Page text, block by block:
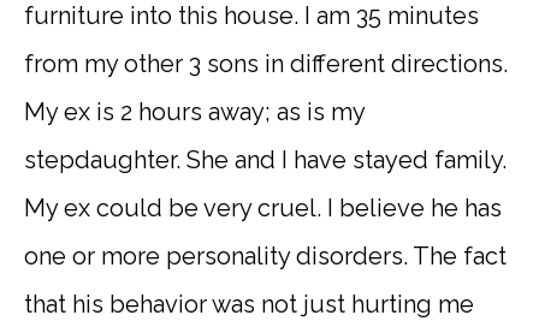
furniture into this house. I am 35 minutes
from my other 3 sons in different directions.
My ex is 2 hours away; as is my
stepdaughter. She and I have stayed family.
My ex could be very cruel. I believe he has
one or more personality disorders. The fact
that his behavior was not just hurting me